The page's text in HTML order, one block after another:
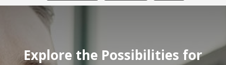
Explore the Possibilities for